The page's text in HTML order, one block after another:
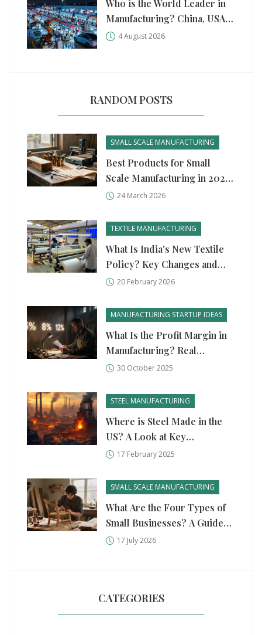
Who is the World Leader in
Manufacturing? China, USA,
and Germany Compared
4 August 2026
RANDOM POSTS
SMALL SCALE MANUFACTURING
Best Products for Small
Scale Manufacturing in 2026:
Profitable Ideas & Guide
24 March 2026
TEXTILE MANUFACTURING
What Is India's New Textile
Policy? Key Changes and
What It Means for
20 February 2026
MANUFACTURING STARTUP IDEAS
What Is the Profit Margin in
Manufacturing? Real
Numbers for Startups
30 October 2025
STEEL MANUFACTURING
Where is Steel Made in the
US? A Look at Key
Manufacturing Hubs
17 February 2025
SMALL SCALE MANUFACTURING
What Are the Four Types of
Small Businesses? A Guide
for Manufacturers
17 July 2026
CATEGORIES